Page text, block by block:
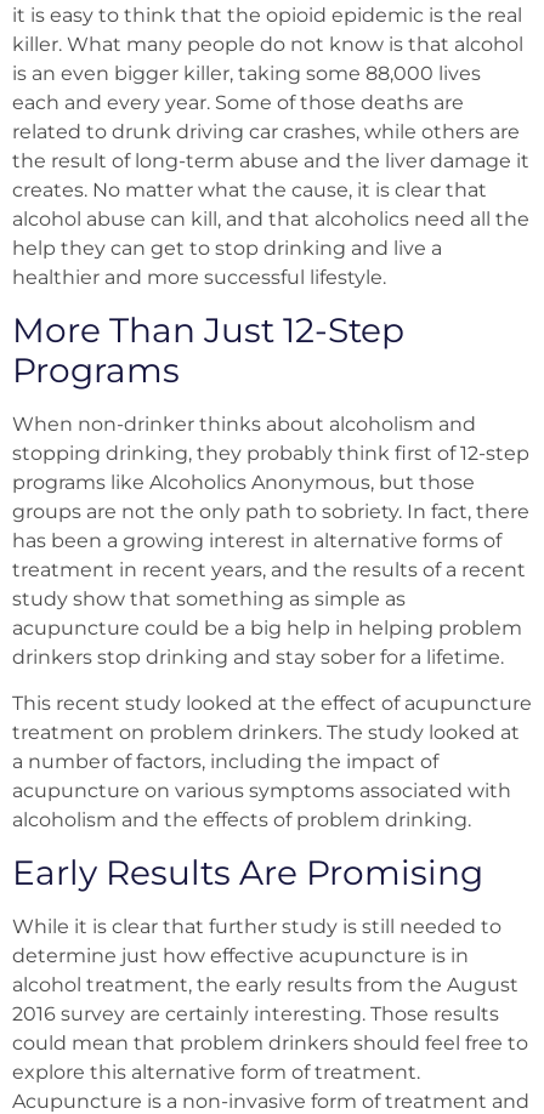
it is easy to think that the opioid epidemic is the real
killer. What many people do not know is that alcohol
is an even bigger killer, taking some 88,000 lives
each and every year. Some of those deaths are
related to drunk driving car crashes, while others are
the result of long-term abuse and the liver damage it
creates. No matter what the cause, it is clear that
alcohol abuse can kill, and that alcoholics need all the
help they can get to stop drinking and live a
healthier and more successful lifestyle.
More Than Just 12-Step
Programs
When non-drinker thinks about alcoholism and
stopping drinking, they probably think first of 12-step
programs like Alcoholics Anonymous, but those
groups are not the only path to sobriety. In fact, there
has been a growing interest in alternative forms of
treatment in recent years, and the results of a recent
study show that something as simple as
acupuncture could be a big help in helping problem
drinkers stop drinking and stay sober for a lifetime.
This recent study looked at the effect of acupuncture
treatment on problem drinkers. The study looked at
a number of factors, including the impact of
acupuncture on various symptoms associated with
alcoholism and the effects of problem drinking.
Early Results Are Promising
While it is clear that further study is still needed to
determine just how effective acupuncture is in
alcohol treatment, the early results from the August
2016 survey are certainly interesting. Those results
could mean that problem drinkers should feel free to
explore this alternative form of treatment.
Acupuncture is a non-invasive form of treatment and